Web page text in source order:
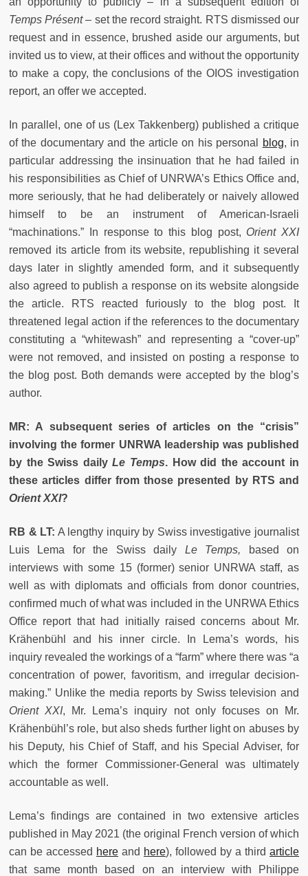
Temps Présent– set the record straight. RTS dismissed our
request and in essence, brushed aside our arguments, but
invited us to view, at their offices and without the opportunity
to make a copy, the conclusions of the OIOS investigation
report, an offer we accepted.
In parallel, one of us (Lex Takkenberg) published a critique
of the documentary and the article on his personal
blog, in
particular addressing the insinuation that he had failed in
his responsibilities as Chief of UNRWA’s Ethics Office and,
more seriously, that he had deliberately or naively allowed
himself to be an instrument of American-Israeli
“machinations.” In response to this blog post, Orient XXI
removed its article from its website, republishing it several
days later in slightly amended form, and it subsequently
also agreed to publish a response on its website alongside
the article. RTS reacted furiously to the blog post. It
threatened legal action if the references to the documentary
constituting a “whitewash” and representing a “cover-up”
were not removed, and insisted on posting a response to
the blog post. Both demands were accepted by the blog’s
author.
MR: A subsequent series of articles on the “crisis”
involving the former UNRWA leadership was published
by the Swiss dailyLe Temps. How did the account in
these articles differ from those presented by RTS and
Orient XXI?
RB & LT: A lengthy inquiry by Swiss investigative journalist
Luis Lema for the Swiss daily Le Temps,
based on
interviews with some 15 (former) senior UNRWA staff, as
well as with diplomats and officials from donor countries,
confirmed much of what was included in the UNRWA Ethics
Office report that had initially raised concerns about Mr.
Krähenbühl and his inner circle. In Lema’s words, his
inquiry revealed the workings of a “farm” where there was “a
concentration of power, favoritism, and irregular decision-
making.” Unlike the media reports by Swiss television and
Orient XXI, Mr. Lema’s inquiry not only focuses on Mr.
Krähenbühl’s role, but also sheds further light on abuses by
his Deputy, his Chief of Staff, and his Special Adviser, for
which the former Commissioner-General was ultimately
accountable as well.
Lema’s findings are contained in two extensive articles
published in May 2021 (the original French version of which
can be accessed here and here), followed by a third article
that same month based on an interview with Philippe